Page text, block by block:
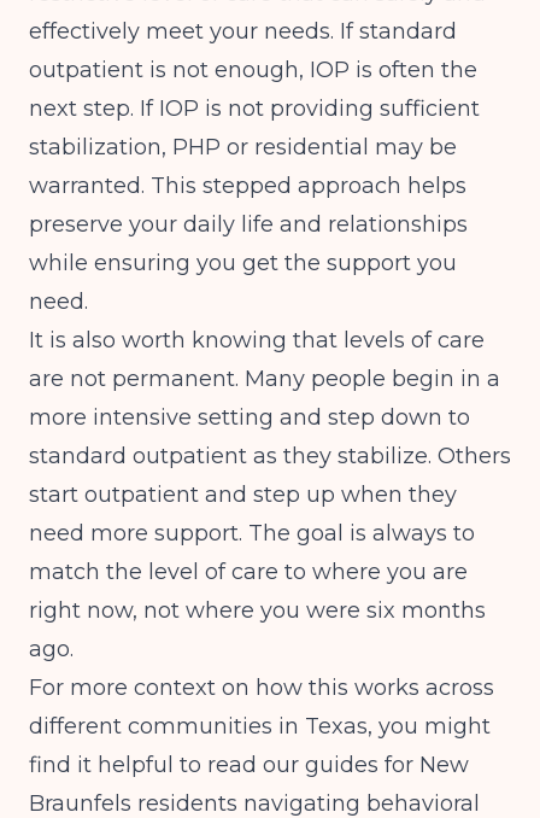
effectively meet your needs. If standard
outpatient is not enough, IOP is often the
next step. If IOP is not providing sufficient
stabilization, PHP or residential may be
warranted. This stepped approach helps
preserve your daily life and relationships
while ensuring you get the support you
need.
It is also worth knowing that levels of care
are not permanent. Many people begin in a
more intensive setting and step down to
standard outpatient as they stabilize. Others
start outpatient and step up when they
need more support. The goal is always to
match the level of care to where you are
right now, not where you were six months
ago.
For more context on how this works across
different communities in Texas, you might
find it helpful to read our guides for New
Braunfels residents navigating behavioral